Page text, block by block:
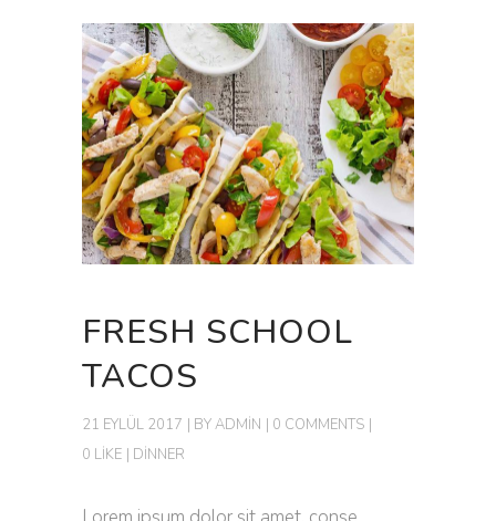
FRESH SCHOOL
TACOS
21 EYLÜL 2017 BYADMIN
0 COMMENTS
0 LIKE
DINNER